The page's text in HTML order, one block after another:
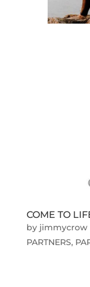
COME TO
by jimmycrow
PARTNERS,